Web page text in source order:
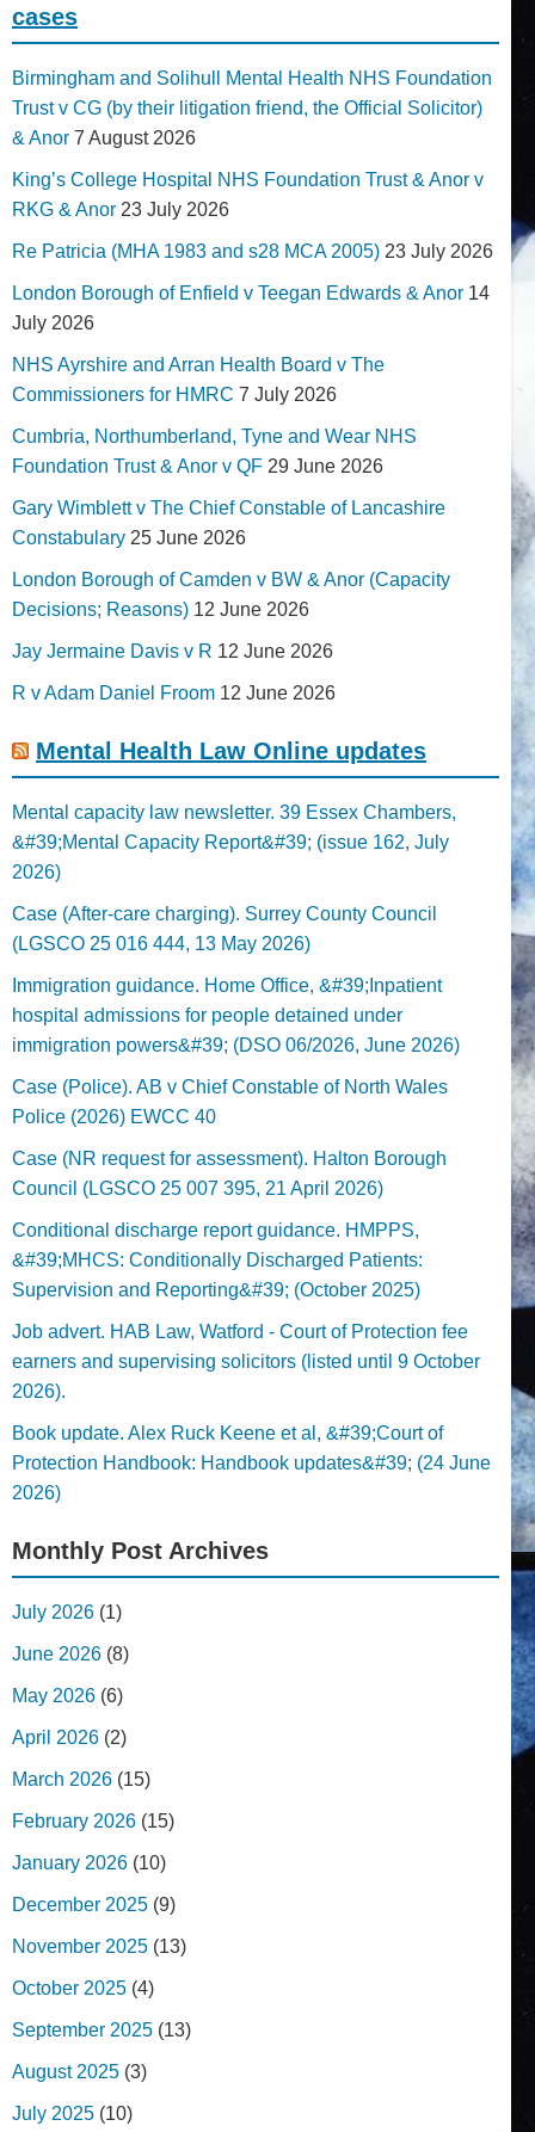
cases
Birmingham and Solihull Mental Health NHS Foundation
Trust v CG (by their litigation friend, the Official Solicitor)
& Anor 7 August 2026
King’s College Hospital NHS Foundation Trust & Anor v
RKG & Anor 23 July 2026
Re Patricia (MHA 1983 and s28 MCA 2005) 23 July 2026
London Borough of Enfield v Teegan Edwards & Anor 14
July 2026
NHS Ayrshire and Arran Health Board v The
Commissioners for HMRC 7 July 2026
Cumbria, Northumberland, Tyne and Wear NHS
Foundation Trust & Anor v QF 29 June 2026
Gary Wimblett v The Chief Constable of Lancashire
Constabulary 25 June 2026
London Borough of Camden v BW & Anor (Capacity
Decisions; Reasons) 12 June 2026
Jay Jermaine Davis v R 12 June 2026
R v Adam Daniel Froom 12 June 2026
Mental Health Law Online updates
Mental capacity law newsletter. 39 Essex Chambers,
&#39;Mental Capacity Report&#39; (issue 162, July
2026)
Case (After-care charging). Surrey County Council
(LGSCO 25 016 444, 13 May 2026)
Immigration guidance. Home Office, &#39;Inpatient
hospital admissions for people detained under
immigration powers&#39; (DSO 06/2026, June 2026)
Case (Police). AB v Chief Constable of North Wales
Police (2026) EWCC 40
Case (NR request for assessment). Halton Borough
Council (LGSCO 25 007 395, 21 April 2026)
Conditional discharge report guidance. HMPPS,
&#39;MHCS: Conditionally Discharged Patients:
Supervision and Reporting&#39; (October 2025)
Job advert. HAB Law, Watford - Court of Protection fee
earners and supervising solicitors (listed until 9 October
2026).
Book update. Alex Ruck Keene et al, &#39;Court of
Protection Handbook: Handbook updates&#39; (24 June
2026)
Monthly Post Archives
July 2026 (1)
June 2026 (8)
May 2026 (6)
April 2026 (2)
March 2026 (15)
February 2026 (15)
January 2026 (10)
December 2025 (9)
November 2025 (13)
October 2025 (4)
September 2025 (13)
August 2025 (3)
July 2025 (10)